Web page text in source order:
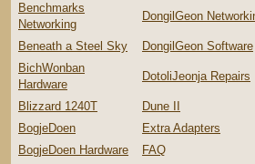
Benchmarks
Networking
DongilGeon
Beneath a Steel Sky
DongilGeon Software
BichWonban
Hardware
DotoliJeonja Repairs
Blizzard 1240T
Dune II
BogjeDoen
Extra Adapters
BogjeDoen Hardware
FAQ